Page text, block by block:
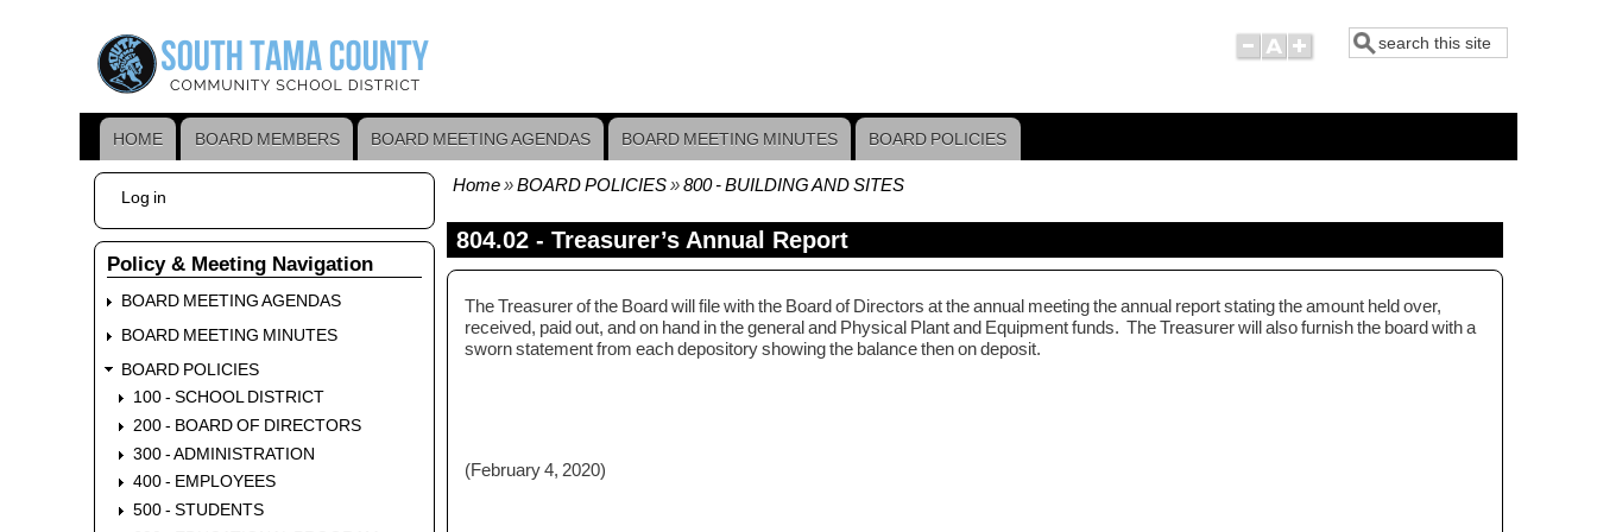
Search
Main
navigation
HOME BOARD MEMBERS BOARD MEETING AGENDAS BOARD MEETING MINUTES BOARD POLICIES
Home BOARD POLICIES 800 - BUILDING AND SITES
804.02 - Treasurer’s Annual Report
The Treasurer of the Board will file with the Board of Directors at the annual meeting the annual report stating the amount held over,
received, paid out, and on hand in the general and Physical Plant and Equipment funds. The Treasurer will also furnish the board with a
sworn statement from each depository showing the balance then on deposit.
(February 4, 2020)
User
account
menu
Log in
Policy & Meeting Navigation
BOARD MEETING AGENDAS
BOARD MEETING MINUTES
BOARD POLICIES
100 - SCHOOL DISTRICT
200 - BOARD OF DIRECTORS
300 - ADMINISTRATION
400 - EMPLOYEES
500 - STUDENTS